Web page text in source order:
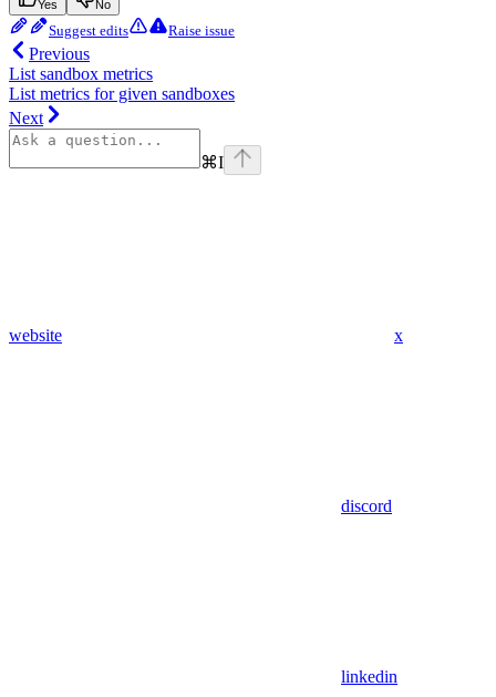
Yes No
Suggest edits Raise issue
Previous
List sandbox metrics
List metrics for given sandboxes
Next
⌘I
website x
discord
linkedin